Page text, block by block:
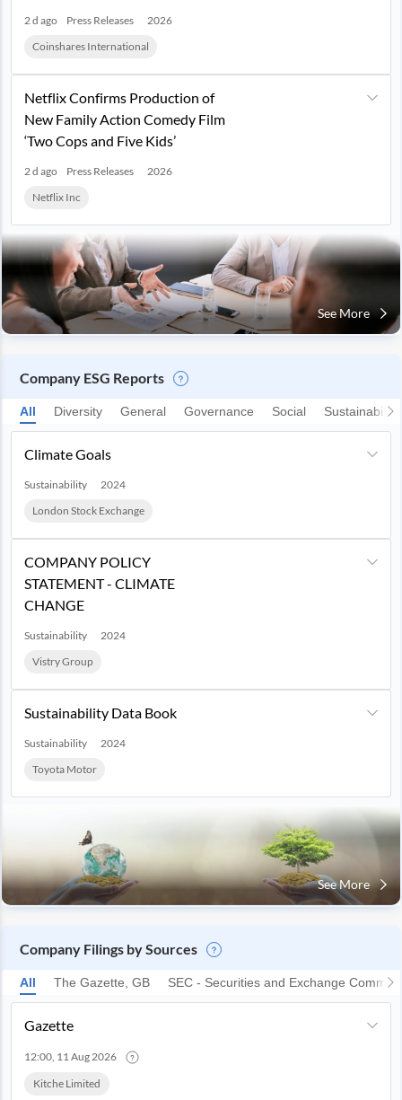
2 d ago Press Releases
2026
Coinshares International
Netflix Confirms Production of
New Family Action Comedy Film
‘Two Cops and Five Kids’
2 d ago Press Releases
2026
Netflix Inc
See More
Company ESG Reports
All Diversity General Governance Social Sustainability
Climate Goals
Sustainability
2024
London Stock Exchange
COMPANY POLICY
STATEMENT - CLIMATE
CHANGE
Sustainability
2024
Vistry Group
Sustainability Data Book
Sustainability
2024
Toyota Motor
See More
Company Filings by Sources
All The Gazette, GB SEC - Securities and Exchange
Gazette
12:00, 11 Aug 2026
Kitche Limited